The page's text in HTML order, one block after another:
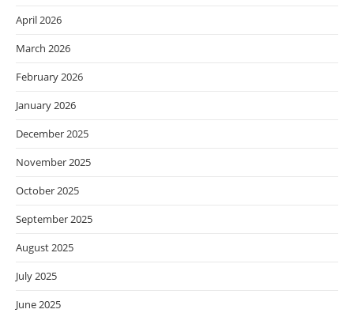
April 2026
March 2026
February 2026
January 2026
December 2025
November 2025
October 2025
September 2025
August 2025
July 2025
June 2025